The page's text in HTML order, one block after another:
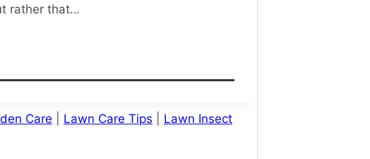
rather that…
Care Lawn Care Tips
Lawn Insect